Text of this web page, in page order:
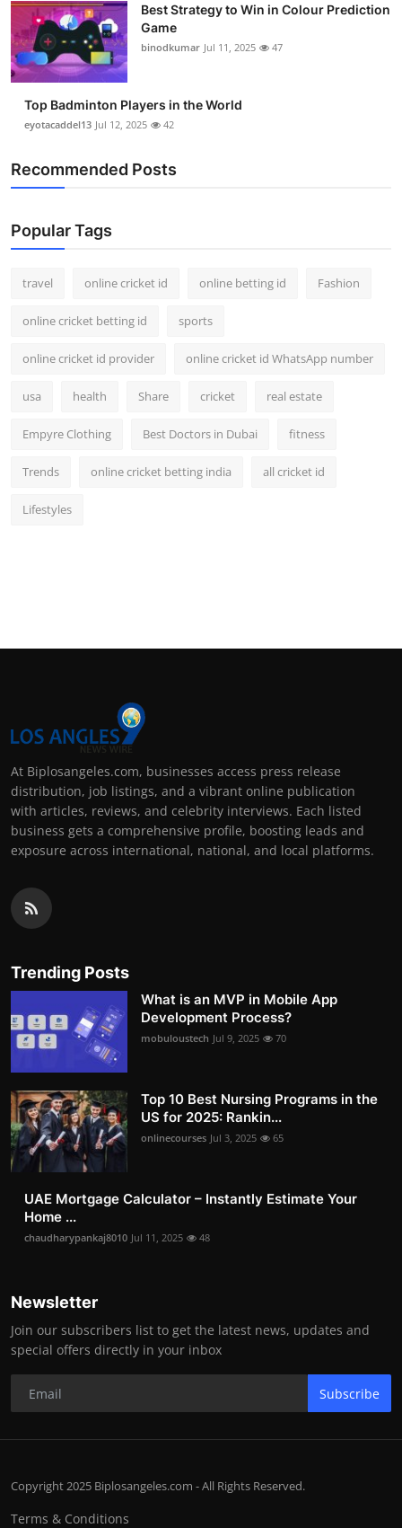
Best Strategy to Win in Colour Prediction
Game
binodkumar Jul 11, 2025 47
Top Badminton Players in the World
eyotacaddel13 Jul 12, 2025 42
Recommended Posts
Popular Tags
travel online cricket id online betting id Fashion
online cricket betting id sports
online cricket id provider online cricket id WhatsApp number
usa health Share cricket real estate
Empyre Clothing Best Doctors in Dubai fitness
Trends online cricket betting india all cricket id
Lifestyles
At Biplosangeles.com, businesses access press release
distribution, job listings, and a vibrant online publication
with articles, reviews, and celebrity interviews. Each listed
business gets a comprehensive profile, boosting leads and
exposure across international, national, and local platforms.
Trending Posts
What is an MVP in Mobile App
Development Process?
mobuloustech Jul 9, 2025 70
Top 10 Best Nursing Programs in the
US for 2025: Rankin...
onlinecourses Jul 3, 2025 65
UAE Mortgage Calculator – Instantly Estimate Your
Home ...
chaudharypankaj8010 Jul 11, 2025 48
Newsletter
Join our subscribers list to get the latest news, updates and
special offers directly in your inbox
Subscribe
Copyright 2025 Biplosangeles.com - All Rights Reserved.
Terms & Conditions